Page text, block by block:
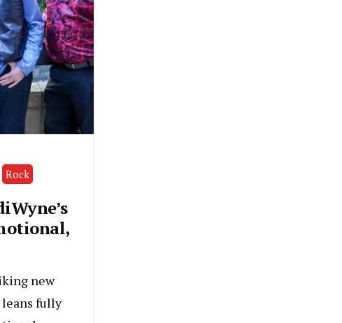
Rock
new
leans fully